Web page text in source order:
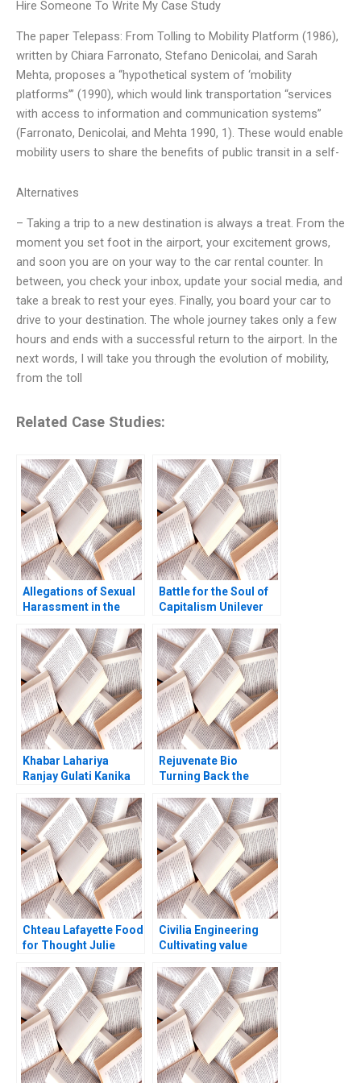
Hire Someone To Write My Case Study
The paper Telepass: From Tolling to Mobility Platform (1986),
written by Chiara Farronato, Stefano Denicolai, and Sarah
Mehta, proposes a “hypothetical system of ‘mobility
platforms’” (1990), which would link transportation “services
with access to information and communication systems”
(Farronato, Denicolai, and Mehta 1990, 1). These would enable
mobility users to share the benefits of public transit in a self-
Alternatives
– Taking a trip to a new destination is always a treat. From the
moment you set foot in the airport, your excitement grows,
and soon you are on your way to the car rental counter. In
between, you check your inbox, update your social media, and
take a break to rest your eyes. Finally, you board your car to
drive to your destination. The whole journey takes only a few
hours and ends with a successful return to the airport. In the
next words, I will take you through the evolution of mobility,
from the toll
Related Case Studies:
Allegations of Sexual
Harassment in the
Battle for the Soul of
Capitalism Unilever
Takeover Bid B
William W George
Amram Migdal
Khabar Lahariya
Ranjay Gulati Kanika
Rejuvenate Bio
Turning Back the
Shikhar Ghosh Shweta
Bagai William Marks
Chteau Lafayette Food
for Thought Julie
Brennan
Civilia Engineering
Cultivating value
culture Jos Parra
Moyano Lisa Simone
Duke 2024